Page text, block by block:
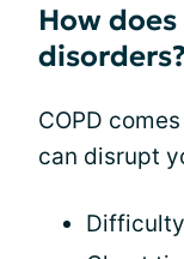
How does
disorders?
COPD
can disrupt